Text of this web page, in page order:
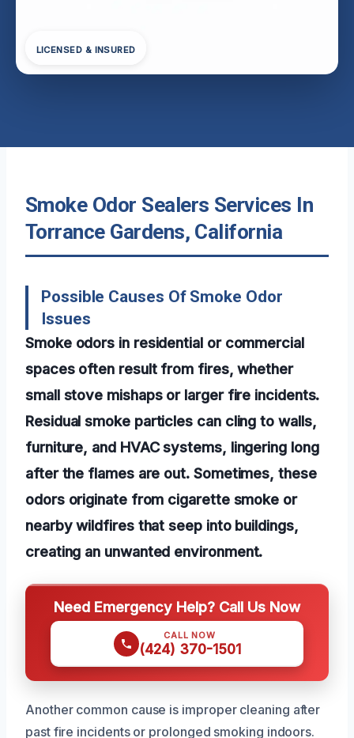
LICENSED & INSURED
Smoke Odor Sealers Services In
Torrance Gardens, California
Possible Causes Of Smoke Odor
Issues
Smoke odors in residential or commercial
spaces often result from fires, whether
small stove mishaps or larger fire incidents.
Residual smoke particles can cling to walls,
furniture, and HVAC systems, lingering long
after the flames are out. Sometimes, these
odors originate from cigarette smoke or
nearby wildfires that seep into buildings,
creating an unwanted environment.
Need Emergency Help? Call Us Now
CALL NOW
(424) 370-1501
Another common cause is improper cleaning after
past fire incidents or prolonged smoking indoors.